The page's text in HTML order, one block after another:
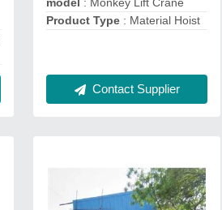
model : Monkey Lift Crane
Product Type : Material Hoist
Contact Supplier